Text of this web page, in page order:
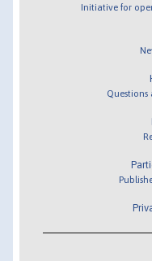
Initiative for
Questions